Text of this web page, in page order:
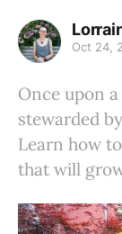
Oct 24,
Once upon
stewarded
Learn how
that will